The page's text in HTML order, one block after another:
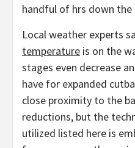
handful of hrs down
Local weather experts
temperature is on the
stages even decrease
have for expanded
close proximity to the
reductions, but the
utilized listed here is